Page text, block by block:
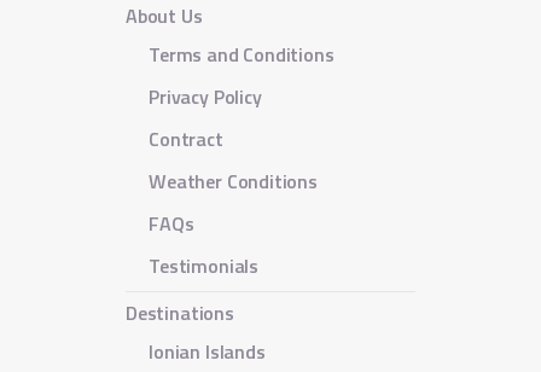
About Us
Terms and Conditions
Privacy Policy
Contract
Weather Conditions
FAQs
Testimonials
Destinations
Ionian Islands